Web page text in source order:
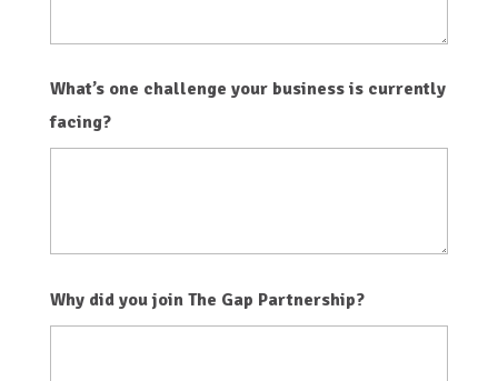
What’s one challenge your business is currently
facing?
Why did you join The Gap Partnership?